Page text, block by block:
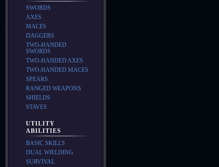
SWORDS
AXES
MACES
DAGGERS
TWO-HANDED
SWORDS
TWO-HANDED AXES
TWO-HANDED MACES
SPEARS
RANGED WEAPONS
SHIELDS
STAVES
UTILITY
ABILITIES
BASIC SKILLS
DUAL WIELDING
SURVIVAL